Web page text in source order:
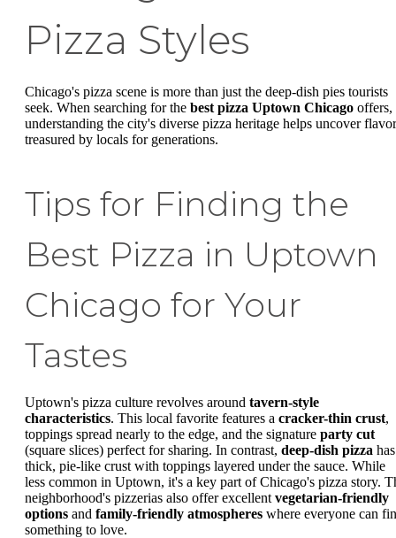
Pizza Styles
Chicago's pizza scene is more than just the deep-dish pies tourists
seek. When searching for the best pizza Uptown Chicago offers,
understanding the city's diverse pizza heritage helps uncover
treasured by locals for generations.
Tips for Finding the
Best Pizza in Uptown
Chicago for Your
Tastes
Uptown's pizza culture revolves around tavern-style
characteristics. This local favorite features a cracker-thin crust,
toppings spread nearly to the edge, and the signature party cut
(square slices) perfect for sharing. In contrast, deep-dish pizza
thick, pie-like crust with toppings layered under the sauce. While
less common in Uptown, it's a key part of Chicago's pizza story.
neighborhood's pizzerias also offer excellent vegetarian-friendly
options and family-friendly atmospheres where everyone can
something to love.